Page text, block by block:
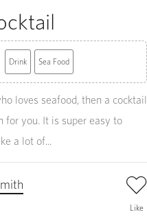
Drink Sea Food
loves seafood, then a cocktail
for you. It is super easy to
a lot of...
Like